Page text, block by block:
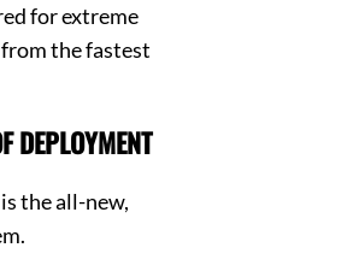
for extreme
the fastest
DEPLOYMENT
the all-new,